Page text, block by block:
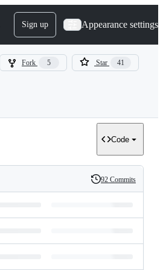
Sign up Appearance settings
Fork 5 Star 41
Code
History
92 Commits